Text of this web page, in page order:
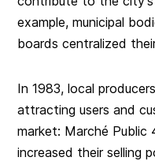
example, municipal
boards centralized
In 1983, local
attracting users and
market: Marché
increased their selling